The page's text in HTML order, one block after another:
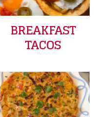
BREAKFAST
TACOS